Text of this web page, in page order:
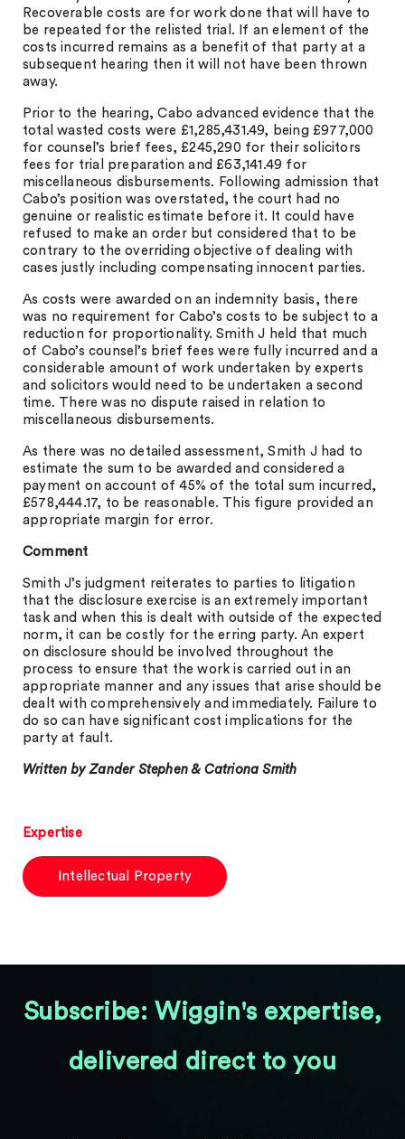
Recoverable costs are for work done that will have to
be repeated for the relisted trial. If an element of the
costs incurred remains as a benefit of that party at a
subsequent hearing then it will not have been thrown
away.
Prior to the hearing, Cabo advanced evidence that the
total wasted costs were £1,285,431.49, being £977,000
for counsel’s brief fees, £245,290 for their solicitors
fees for trial preparation and £63,141.49 for
miscellaneous disbursements. Following admission that
Cabo’s position was overstated, the court had no
genuine or realistic estimate before it. It could have
refused to make an order but considered that to be
contrary to the overriding objective of dealing with
cases justly including compensating innocent parties.
As costs were awarded on an indemnity basis, there
was no requirement for Cabo’s costs to be subject to a
reduction for proportionality. Smith J held that much
of Cabo’s counsel’s brief fees were fully incurred and a
considerable amount of work undertaken by experts
and solicitors would need to be undertaken a second
time. There was no dispute raised in relation to
miscellaneous disbursements.
As there was no detailed assessment, Smith J had to
estimate the sum to be awarded and considered a
payment on account of 45% of the total sum incurred,
£578,444.17, to be reasonable. This figure provided an
appropriate margin for error.
Comment
Smith J’s judgment reiterates to parties to litigation
that the disclosure exercise is an extremely important
task and when this is dealt with outside of the expected
norm, it can be costly for the erring party. An expert
on disclosure should be involved throughout the
process to ensure that the work is carried out in an
appropriate manner and any issues that arise should be
dealt with comprehensively and immediately. Failure to
do so can have significant cost implications for the
party at fault.
Written by Zander Stephen & Catriona Smith
Expertise
Intellectual Property
Subscribe: Wiggin's expertise,
delivered direct to you